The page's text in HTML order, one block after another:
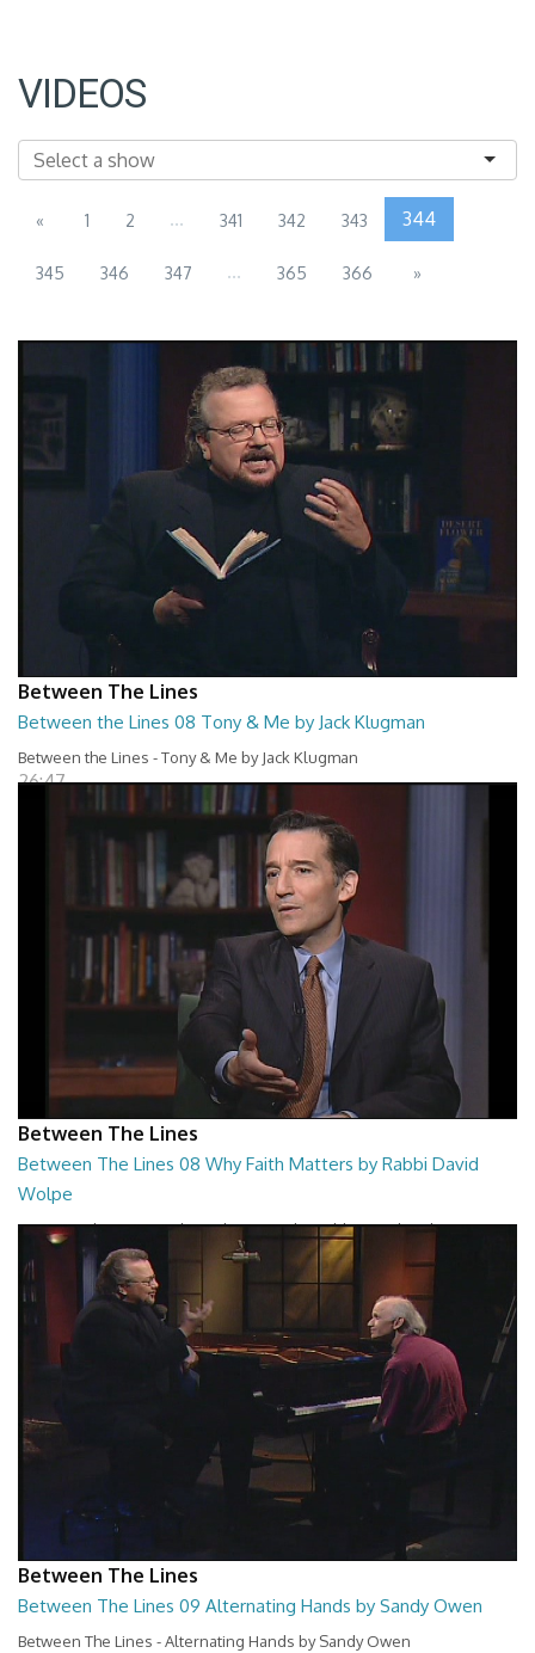
VIDEOS
« 1 2 ... 341 342 343 344
345 346 347 ... 365 366 »
Between The Lines
Between the Lines 08 Tony & Me by Jack Klugman
Between the Lines - Tony & Me by Jack Klugman
26:47
Between The Lines
Between The Lines 08 Why Faith Matters by Rabbi David
Wolpe
Between The Lines - Why Faith Matters by Rabbi David Wolpe
26:48
Between The Lines
Between The Lines 09 Alternating Hands by Sandy Owen
Between The Lines - Alternating Hands by Sandy Owen